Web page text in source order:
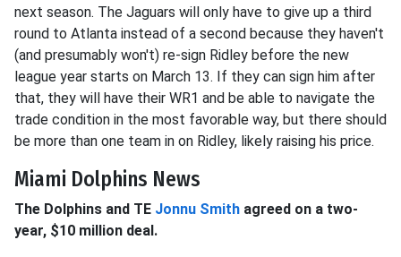
next season. The Jaguars will only have to give up a third
round to Atlanta instead of a second because they haven't
(and presumably won't) re-sign Ridley before the new
league year starts on March 13. If they can sign him after
that, they will have their WR1 and be able to navigate the
trade condition in the most favorable way, but there should
be more than one team in on Ridley, likely raising his price.
Miami Dolphins News
The Dolphins and TE Jonnu Smith agreed on a two-
year, $10 million deal.